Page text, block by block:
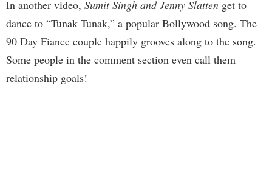
In another video, Sumit Singh and Jenny Slatten get to
dance to “Tunak Tunak,” a popular Bollywood song. The
90 Day Fiance couple happily grooves along to the song.
Some people in the comment section even call them
relationship goals!